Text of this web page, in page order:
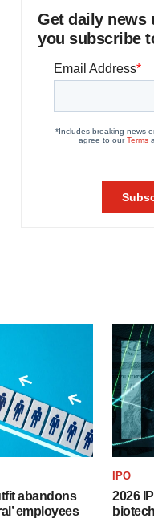
Get daily news
you subscribe
abandons
employees
IPO
2026